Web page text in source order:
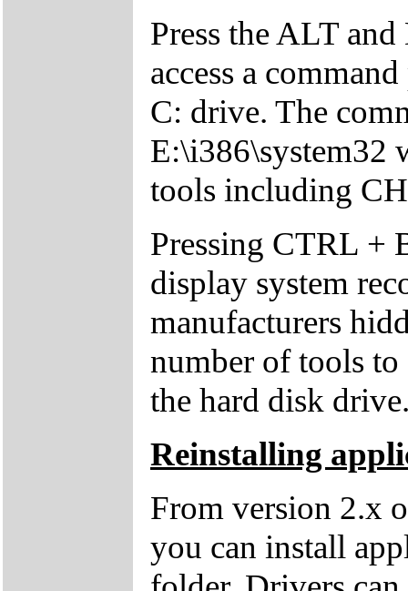
Press the ALT
access a
C: drive. The
E:\i386\system32
tools including
Pressing CTRL +
display system
manufacturers
number of tools to
the hard disk
Reinstalling
From version 2.x
you can install